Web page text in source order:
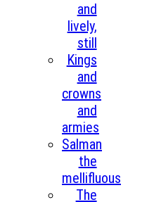
and
lively,
still
Kings
and
crowns
and
armies
Salman
the
mellifluous
The